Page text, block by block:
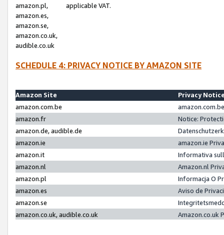
amazon.pl,
amazon.es,
amazon.se,
amazon.co.uk,
audible.co.uk
applicable VAT.
SCHEDULE 4: PRIVACY NOTICE BY AMAZON SITE
Amazon Site
Privacy
amazon.com.be
amazon.fr
Notice:
amazon.de, audible.de
amazon.ie
amazon.ie
amazon.it
Informativa
amazon.nl
Amazon.nl
amazon.pl
Informacja O
amazon.es
Aviso de
amazon.se
amazon.co.uk, audible.co.uk
Amazon.co.uk